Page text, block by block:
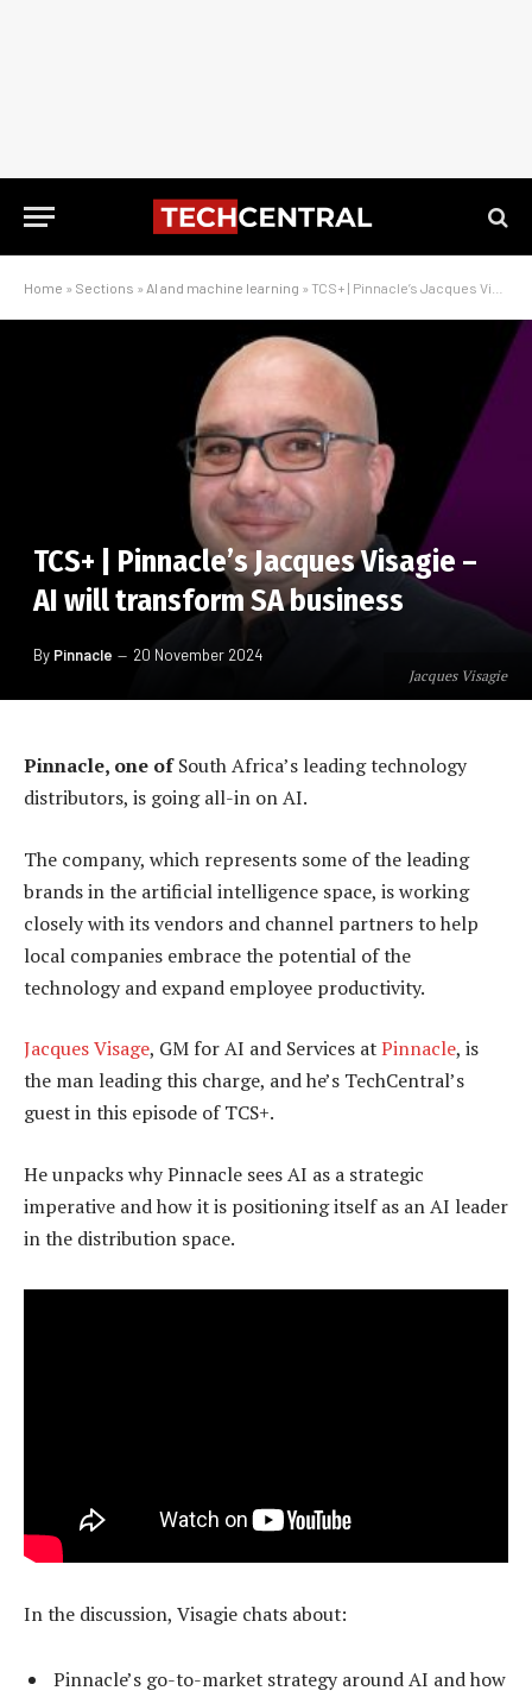
Home » Sections » AI and machine learning » TCS+ | Pinnacle’s Jacques Visagie – AI will transform SA business
Jacques Visagie
TCS+ | Pinnacle’s Jacques Visagie –
AI will transform SA business
By Pinnacle 20 November 2024
Pinnacle, one ofSouth Africa’s leading technology
distributors, is going all-in on AI.
The company, which represents some of the leading
brands in the artificial intelligence space, is working
closely with its vendors and channel partners to help
local companies embrace the potential of the
technology and expand employee productivity.
Jacques Visage, GM for AI and Services atPinnacle, is
the man leading this charge, and he’s TechCentral’s
guest in this episode of TCS+.
He unpacks why Pinnacle sees AI as a strategic
imperative and how it is positioning itself as an AI leader
in the distribution space.
In the discussion, Visagie chats about:
Pinnacle’s go-to-market strategy around AI and how